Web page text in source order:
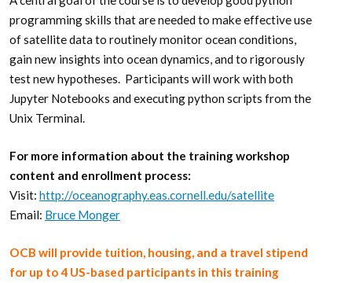
programming skills that are needed to make effective use
of satellite data to routinely monitor ocean conditions,
gain new insights into ocean dynamics, and to rigorously
test new hypotheses. Participants will work with both
Jupyter Notebooks and executing python scripts from the
Unix Terminal.
For more information about the training workshop
content and enrollment process:
Visit: http://oceanography.eas.cornell.edu/satellite
Email: Bruce Monger
OCB will provide tuition, housing, and a travel stipend
for up to 4 US-based participants in this training